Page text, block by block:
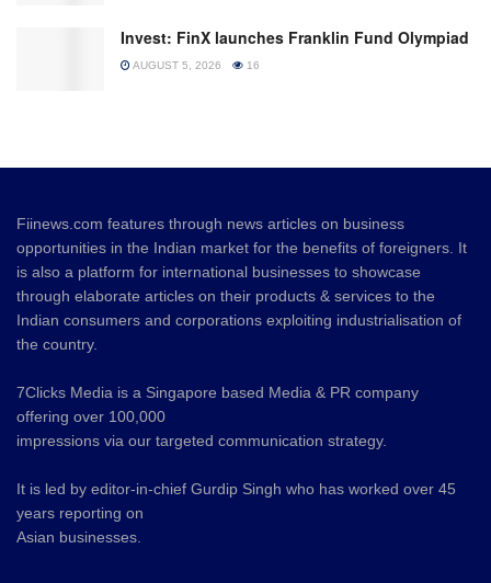
Invest: FinX launches Franklin Fund Olympiad
AUGUST 5, 2026 16
Fiinews.com features through news articles on business
opportunities in the Indian market for the benefits of foreigners. It
is also a platform for international businesses to showcase
through elaborate articles on their products & services to the
Indian consumers and corporations exploiting industrialisation of
the country.
7Clicks Media is a Singapore based Media & PR company
offering over 100,000
impressions via our targeted communication strategy.
It is led by editor-in-chief Gurdip Singh who has worked over 45
years reporting on
Asian businesses.